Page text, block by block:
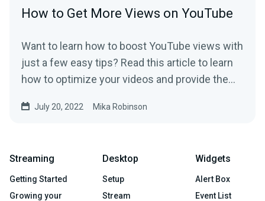
How to Get More Views on YouTube
Want to learn how to boost YouTube views with
just a few easy tips? Read this article to learn
how to optimize your videos and provide the
July 20, 2022 Mika Robinson
Streaming
Getting Started
Growing your
Desktop
Setup
Stream
Widgets
Alert Box
Event List